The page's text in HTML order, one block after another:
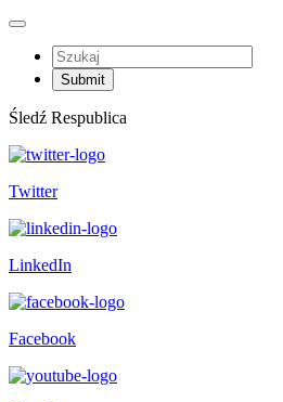
Śledź Respublica
Twitter
LinkedIn
Facebook